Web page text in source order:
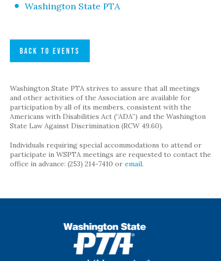
Washington State PTA
BACK TO EVENTS
Washington State PTA strives to assure that all meetings
and other activities of the Association are available for
participation by all of its members, consistent with the
Americans with Disabilities Act (“ADA”) and the Washington
State Law Against Discrimination (RCW 49.60).
Individuals requiring special accommodations to attend or
participate in WSPTA meetings are requested to contact the
office in advance: (253) 214-7410 or email.